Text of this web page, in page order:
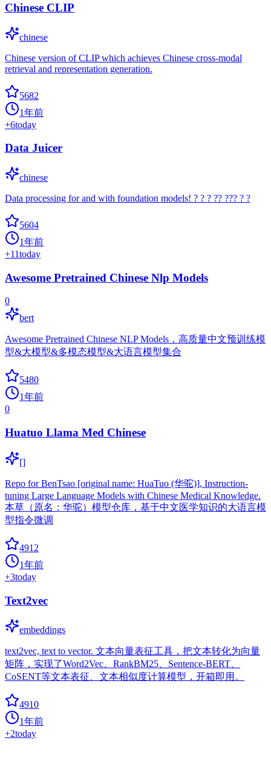
Chinese CLIP
chinese
Chinese version of CLIP which achieves Chinese cross-modal
retrieval and representation generation.
5682
1年前
+6today
Data Juicer
chinese
Data processing for and with foundation models! ? ? ? ?? ??? ? ?
5604
1年前
+11today
Awesome Pretrained Chinese Nlp Models
0
bert
Awesome Pretrained Chinese NLP Models，高质量中文预训练模
型&大模型&多模态模型&大语言模型集合
5480
1年前
0
Huatuo Llama Med Chinese
[]
Repo for BenTsao [original name: HuaTuo (华驼)], Instruction-
tuning Large Language Models with Chinese Medical Knowledge.
本草（原名：华驼）模型仓库，基于中文医学知识的大语言模
型指令微调
4912
1年前
+3today
Text2vec
embeddings
text2vec, text to vector. 文本向量表征工具，把文本转化为向量
矩阵，实现了Word2Vec、RankBM25、Sentence-BERT、
CoSENT等文本表征、文本相似度计算模型，开箱即用。
4910
1年前
+2today